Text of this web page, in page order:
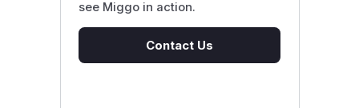
see Miggo in action.
Contact Us